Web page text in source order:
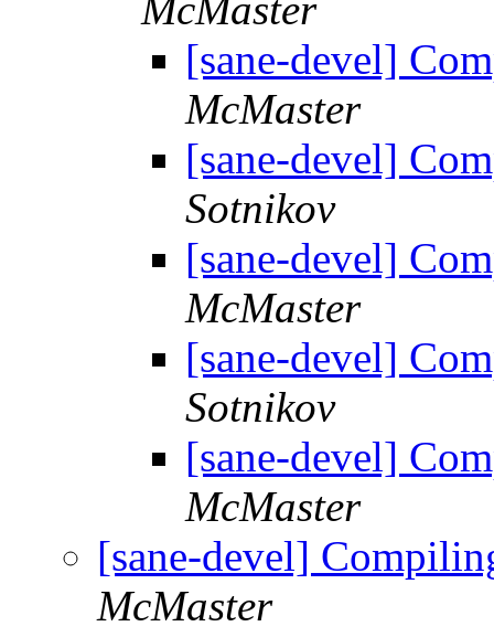
McMaster
[sane-devel]
McMaster
[sane-devel]
Sotnikov
[sane-devel]
McMaster
[sane-devel]
Sotnikov
[sane-devel]
McMaster
[sane-devel]
McMaster